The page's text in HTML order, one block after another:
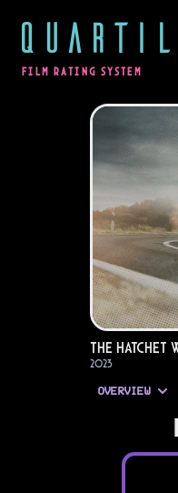
FILM RATING SYSTEM
The
2023
OVERVIEW